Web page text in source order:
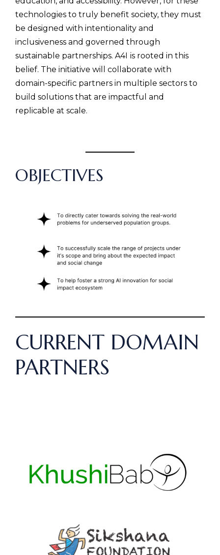
technologies to truly benefit society, they must
be designed with intentionality and
inclusiveness and governed through
sustainable partnerships. A4I is rooted in this
belief. The initiative will collaborate with
domain-specific partners in multiple sectors to
build solutions that are impactful and
replicable at scale.
OBJECTIVES
CURRENT DOMAIN
PARTNERS